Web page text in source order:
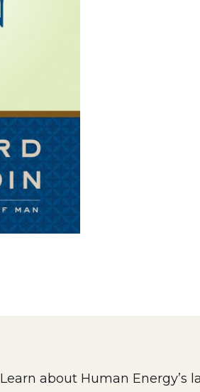
Learn about Human Energy’s